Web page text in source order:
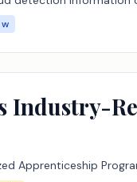
Industry-
Apprenticeship